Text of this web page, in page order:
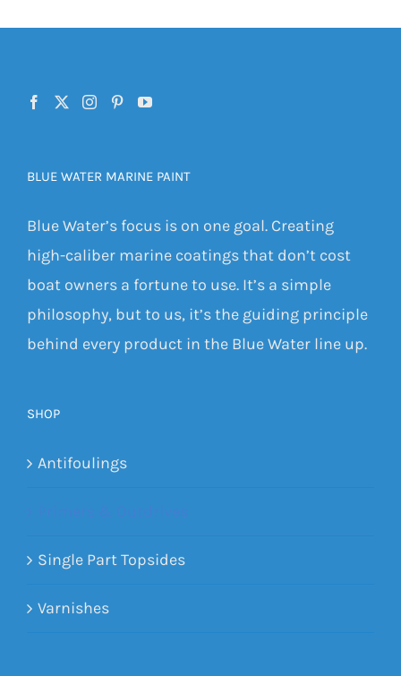
BLUE WATER MARINE PAINT
Blue Water’s focus is on one goal. Creating
high-caliber marine coatings that don’t cost
boat owners a fortune to use. It’s a simple
philosophy, but to us, it’s the guiding principle
behind every product in the Blue Water line up.
SHOP
Antifoulings
Single Part Topsides
Varnishes